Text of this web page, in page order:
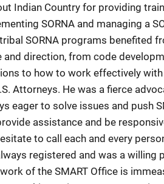
Indian Country for providing
SORNA and managing a
SORNA programs benefited
direction, from code
to how to work effectively with
Attorneys. He was a fierce
eager to solve issues and push
assistance and be
to call each and every
registered and was a willing
of the SMART Office is